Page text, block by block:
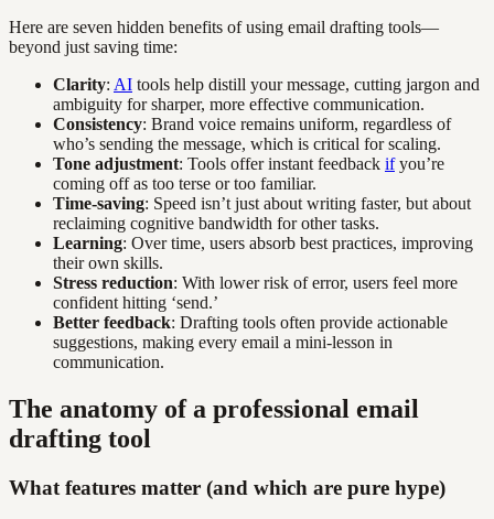
Here are seven hidden benefits of using email drafting tools—
beyond just saving time:
Clarity: AI tools help distill your message, cutting jargon and
ambiguity for sharper, more effective communication.
Consistency: Brand voice remains uniform, regardless of
who’s sending the message, which is critical for scaling.
Tone adjustment: Tools offer instant feedback ifyou’re
coming off as too terse or too familiar.
Time-saving: Speed isn’t just about writing faster, but about
reclaiming cognitive bandwidth for other tasks.
Learning: Over time, users absorb best practices, improving
their own skills.
Stress reduction: With lower risk of error, users feel more
confident hitting ‘send.’
Better feedback: Drafting tools often provide actionable
suggestions, making every email a mini-lesson in
communication.
The anatomy of a professional email
drafting tool
What features matter (and which are pure hype)